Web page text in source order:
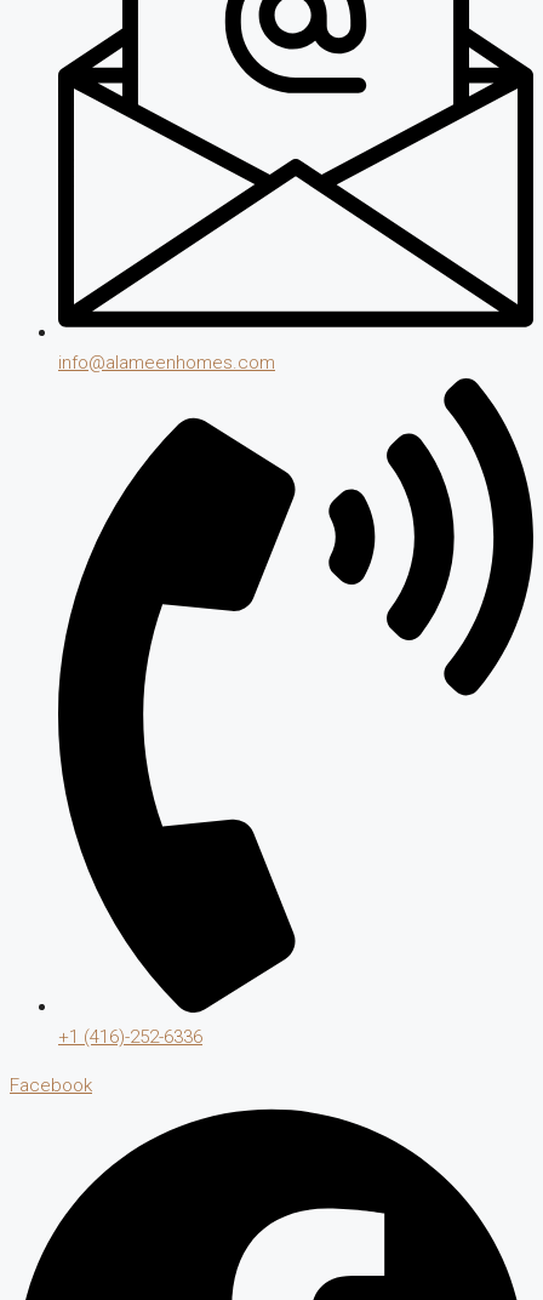
info@alameenhomes.com
+1 (416)-252-6336
Facebook